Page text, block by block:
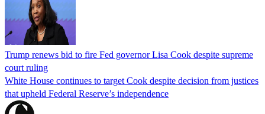
Trump renews bid to fire Fed governor Lisa Cook despite supreme
court ruling
White House continues to target Cook despite decision from justices
that upheld Federal Reserve’s independence